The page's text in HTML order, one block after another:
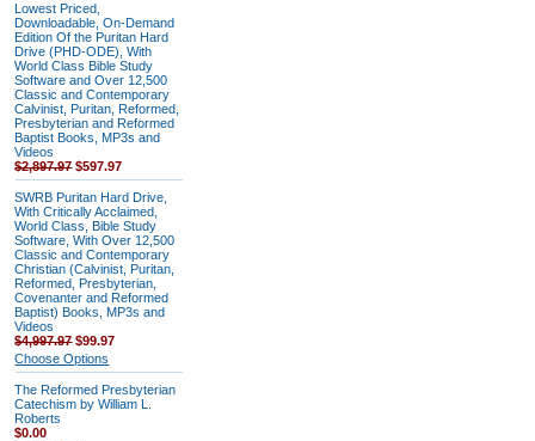
Lowest Priced,
Downloadable, On-Demand
Edition Of the Puritan Hard
Drive (PHD-ODE), With
World Class Bible Study
Software and Over 12,500
Classic and Contemporary
Calvinist, Puritan, Reformed,
Presbyterian and Reformed
Baptist Books, MP3s and
Videos
$2,897.97 $597.97
SWRB Puritan Hard Drive,
With Critically Acclaimed,
World Class, Bible Study
Software, With Over 12,500
Classic and Contemporary
Christian (Calvinist, Puritan,
Reformed, Presbyterian,
Covenanter and Reformed
Baptist) Books, MP3s and
Videos
$4,997.97$99.97
Choose Options
The Reformed Presbyterian
Catechism by William L.
Roberts
$0.00